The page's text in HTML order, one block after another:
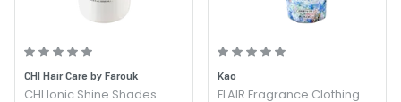
CHI Hair Care by Farouk
CHI Ionic Shine Shades
Kao
FLAIR Fragrance Clothing